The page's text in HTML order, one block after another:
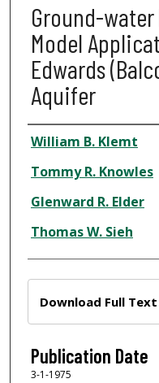
Ground-water
Model
Edwards
Aquifer
Author
William B. Klemt
Tommy R. Knowles
Glenward R. Elder
Thomas W. Sieh
Download Full Text
Publication Date
3-1-1975